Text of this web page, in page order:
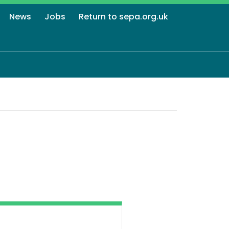
News Jobs Return to sepa.org.uk